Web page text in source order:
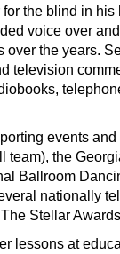
the blind in his
voice over
over the years.
television
events
team), the
Ballroom
nationally
Stellar
lessons at